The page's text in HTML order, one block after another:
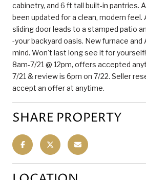
cabinetry, and 6 ft tall built-in pantries.
been updated for a clean, modern feel.
sliding door leads to a stamped patio
-your backyard oasis. New furnace
mind. Won't last long see it for yourself!
8am-7/21 @ 12pm, offers accepted
7/21 & review is 6pm on 7/22. Seller
accept an offer at anytime.
SHARE PROPERTY